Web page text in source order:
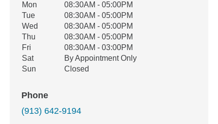
Office Hours
Weekday Availability
Mon
08:30AM - 05:00PM
Tue
08:30AM - 05:00PM
Wed
08:30AM - 05:00PM
Thu
08:30AM - 05:00PM
Fri
08:30AM - 03:00PM
Sat
By Appointment Only
Sun
Closed
Phone
(913) 642-9194